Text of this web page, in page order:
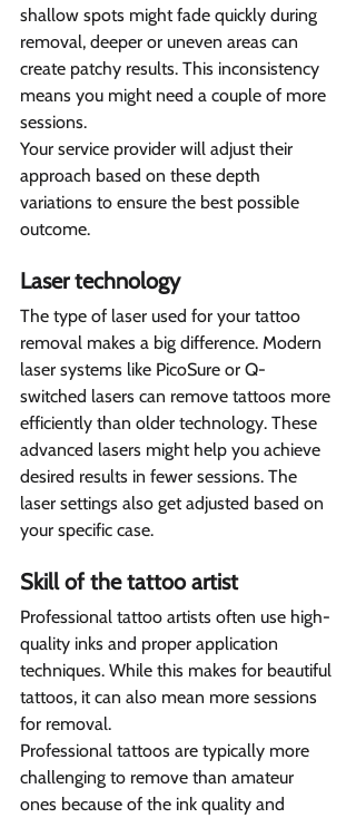
shallow spots might fade quickly during
removal, deeper or uneven areas can
create patchy results. This inconsistency
means you might need a couple of more
sessions.
Your service provider will adjust their
approach based on these depth
variations to ensure the best possible
outcome.
Laser technology
The type of laser used for your tattoo
removal makes a big difference. Modern
laser systems like PicoSure or Q-
switched lasers can remove tattoos more
efficiently than older technology. These
advanced lasers might help you achieve
desired results in fewer sessions. The
laser settings also get adjusted based on
your specific case.
Skill of the tattoo artist
Professional tattoo artists often use high-
quality inks and proper application
techniques. While this makes for beautiful
tattoos, it can also mean more sessions
for removal.
Professional tattoos are typically more
challenging to remove than amateur
ones because of the ink quality and